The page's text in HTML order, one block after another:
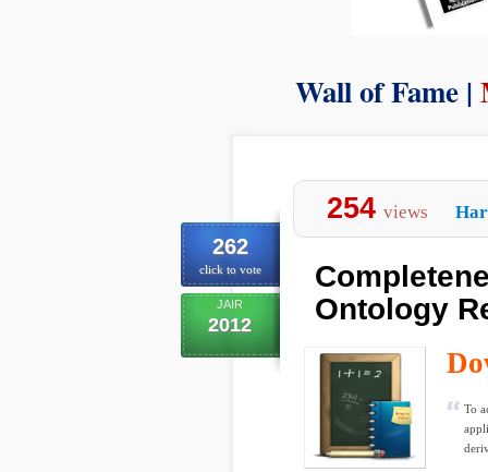
Wall of Fame |
262
click to vote
JAIR
2012
254 views
Ontology
To